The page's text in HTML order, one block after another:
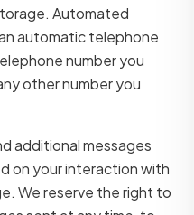
Automated
automatic telephone
number you
other number you
additional messages
on your interaction with
We reserve the right to